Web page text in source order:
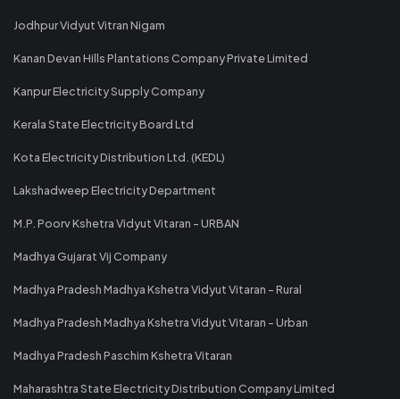
Jodhpur Vidyut Vitran Nigam
Kanan Devan Hills Plantations Company Private Limited
Kanpur Electricity Supply Company
Kerala State Electricity Board Ltd
Kota Electricity Distribution Ltd. (KEDL)
Lakshadweep Electricity Department
M.P. Poorv Kshetra Vidyut Vitaran - URBAN
Madhya Gujarat Vij Company
Madhya Pradesh Madhya Kshetra Vidyut Vitaran - Rural
Madhya Pradesh Madhya Kshetra Vidyut Vitaran - Urban
Madhya Pradesh Paschim Kshetra Vitaran
Maharashtra State Electricity Distribution Company Limited